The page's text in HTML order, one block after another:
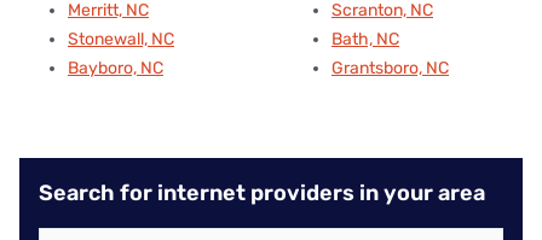
Merritt, NC
Stonewall, NC
Bayboro, NC
Scranton, NC
Bath, NC
Grantsboro, NC
Search for internet providers in your area